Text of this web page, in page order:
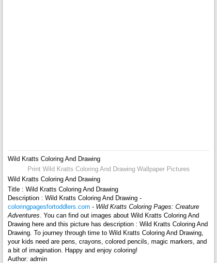
Wild Kratts Coloring And Drawing
Print Wild Kratts Coloring And Drawing Wallpaper Pictures
Wild Kratts Coloring And Drawing
Title : Wild Kratts Coloring And Drawing
Description : Wild Kratts Coloring And Drawing -
coloringpagesfortoddlers.com - Wild Kratts Coloring Pages: Creature
Adventures . You can find out images about Wild Kratts Coloring And
Drawing here and this picture has description : Wild Kratts Coloring And
Drawing. To journey through time to Wild Kratts Coloring And Drawing,
your kids need are pens, crayons, colored pencils, magic markers, and
a bit of imagination. Happy and enjoy coloring!
Author: admin